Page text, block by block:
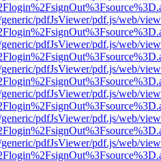
pdfJsViewer/pdf.js/web/
pdfJsViewer/pdf.js/web/
pdfJsViewer/pdf.js/web/
pdfJsViewer/pdf.js/web/
pdfJsViewer/pdf.js/web/
pdfJsViewer/pdf.js/web/